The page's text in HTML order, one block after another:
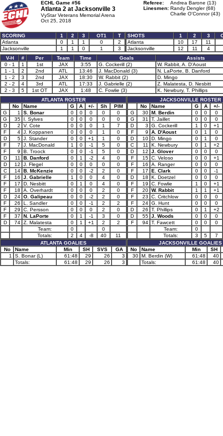
ECHL Game #56
Atlanta 2 at Jacksonville 3
VyStar Veterans Memorial Arena
Oct 25, 2018
Referee:
Andrea Barone (13)
Linesmen: Randy Dengler (68)
Charlie O'Connor (43)
SCORING 1 2 3 OT1
T
Atlanta
0 1 1 0
2
Jacksonville
1 1 0 1 3
SHOTS 1 2 3
Atlanta
10 17
11
Jacksonville
12 11
4
V-H
# Per Team Time Goals
Assists
0 - 1
1 1st JAX 3:55 G. Cockerill (2)
W. Rabbit, A. D'Aoust
1 - 1
2 2nd ATL 13:46 J. MacDonald (3)
N. LaPorte, B. Danford
1 - 2
3 2nd JAX 18:30 W. Rabbit (2)
D. Mingo
2 - 2
4 3rd ATL 17:33 J. Gabrielle (2)
Z. Malatesta, D. Nesbitt
2 - 3
5 1st OT JAX 1:48 C. Fowlie (3)
K. Newbury, T. Phillips
ATLANTA ROSTER
No
Name G A +/- Sh
PIM
G
1 S. Bonar 0 0 0 0
0
G
35 I. Sylves 0 0 0 0
0
D
2 V. Cote 0 0 0 1
7
F
4 J. Koppanen 0 0 0 1
0
D
5 J. Stander 0 0 +1 1
0
F
7 J. MacDonald 1 0 -1 5
0
F
9 B. Troock 0 0 -1 5
0
D
11 B. Danford 0 1 -2 4
0
D
12 J. Flegel 0 0 0 0
0
C
14 B. McKenzie 0 0 -2 2
0
F
16 J. Gabrielle 1 0 0 4
0
F
17 D. Nesbitt 0 1 0 4
0
F
18 A. Overhardt 0 0 0 2
0
D
24 O. Galipeau 0 0 -2 2
0
F
26 L. Sandler 0 0 -1 2
2
F
29 C. Persson 0 0 0 2
0
F
37 N. LaPorte 0 1 -1 3
0
D
74 Z. Malatesta 0 1 +1 2
2
Team:
0
0
Totals:
2 4 -8 40
11
ATLANTA GOALIES
No
Name Min SH SVS
GA
1
S. Bonar (L) 61:48 29 26
3
Totals:
61:48 29 26 3
JACKSONVILLE ROSTER
No
Name G A
+/-
G
30 M. Berdin 0 0
0
G
31 T. Jaillet 0 0
0
D
3 G. Cockerill 1 0
+1
F
9 A. D'Aoust 0 1
0
D
10 D. Mingo 0 1
0
C
11 K. Newbury 0 1
+2
D
12 J. Glover 0 0
0
F
15 C. Veloso 0 0
+1
F
16 A. Ranger 0 0
0
F
17 E. Clark 0 0
-1
D
18 K. Doetzel 0 0
0
F
19 C. Fowlie 1 0
+1
F
20 W. Rabbit 1 1
+1
F
23 C. Critchlow 0 0
0
F
24 G. Hunt 0 0
0
D
26 T. Phillips 0 1
+2
D
55 J. Woods 0 0
0
F
94 T. Fawcett 0 0
0
Team:
0
Totals:
3 5
7
JACKSONVILLE GOALIES
No
Name Min
SH
30 M. Berdin (W) 61:48
40
Totals:
61:48 40